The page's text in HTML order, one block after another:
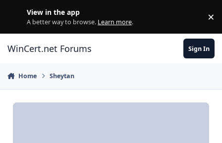
View in the app
A better way to browse. Learn more. ×
WinCert.net Forums Sign In
Home Sheytan